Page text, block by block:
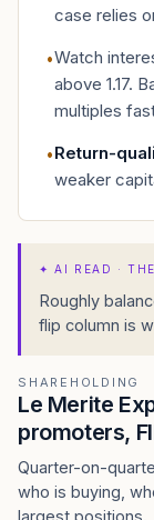
case relies
•Watch
above 1.17.
multiples
•Return-
weaker
✦AI READ ·
Roughly
flip column is
SHAREHOLDING
Le Merite
promoters,
Quarter-on-
who is buying,
largest positions.